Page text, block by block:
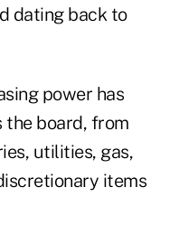
dating back to
power has
board, from
utilities, gas,
items